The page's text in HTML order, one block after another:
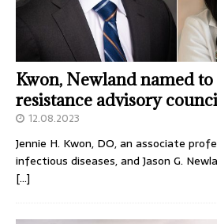
Kwon, Newland named
resistance advisory
12.08.2023
Jennie H. Kwon, DO, an associate
infectious diseases, and Jason G.
[…]